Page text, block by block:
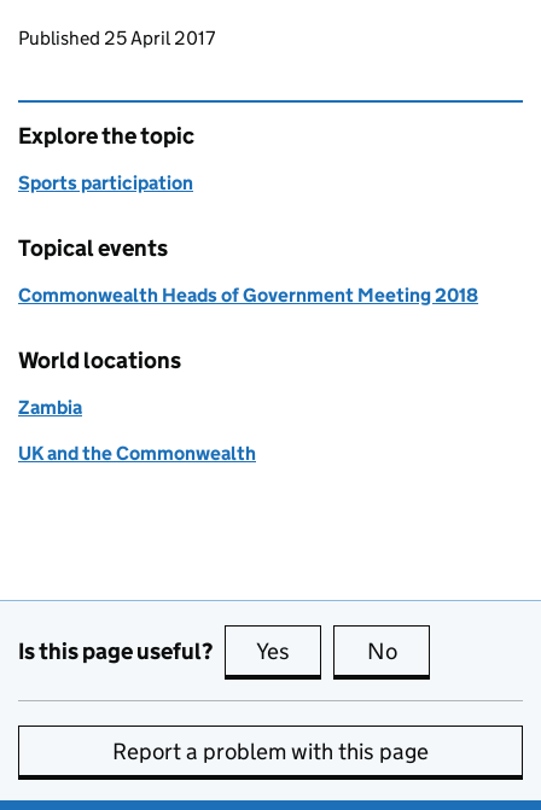
Updates to this page
Published 25 April 2017
Explore the topic
Sports participation
Topical events
Commonwealth Heads of Government Meeting 2018
World locations
Zambia
UK and the Commonwealth
Is this page useful? Yes this page is useful
No
Report a problem with this page